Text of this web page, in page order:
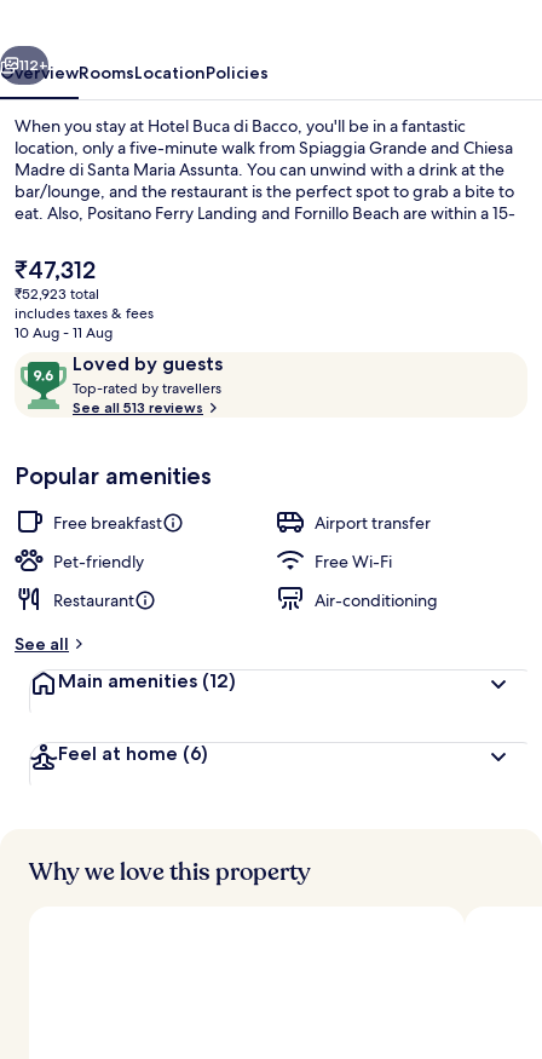
Next
112+
OverviewRoomsLocationPolicies
When you stay at Hotel Buca di Bacco, you'll be in a fantastic
location, only a five-minute walk from Spiaggia Grande and Chiesa
Madre di Santa Maria Assunta. You can unwind with a drink at the
bar/lounge, and the restaurant is the perfect spot to grab a bite to
eat. Also, Positano Ferry Landing and Fornillo Beach are within a 15-
staff.
The
current
price
is
₹47,312
₹52,923 total
includes taxes & fees
10 Aug - 11 Aug
ReviewsLoved by guests
9.6
out
of
Loved
by
guests
Top-rated by travellers
t
r
s
See all 513 reviews
Popular amenities
Free breakfast
Airport transfer
Pet-friendly
Free Wi-Fi
Restaurant
Air-conditioning
See all
Main amenities (12)
Feel at home (6)
Why we love this property